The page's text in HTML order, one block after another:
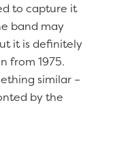
to capture it
band may
it is definitely
from 1975.
similar –
by the